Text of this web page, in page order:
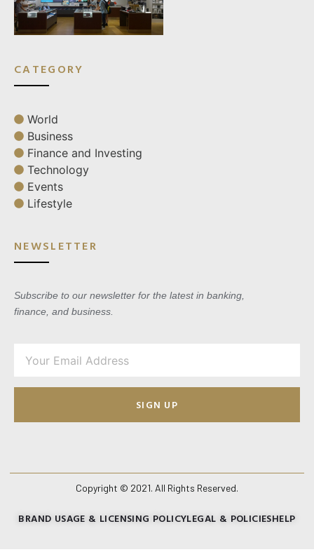
CATEGORY
World
Business
Finance and Investing
Technology
Events
Lifestyle
NEWSLETTER
Subscribe to our newsletter for the latest in banking,
finance, and business.
SIGN UP
Copyright © 2021. All Rights Reserved.
BRAND USAGE & LICENSING POLICYLEGAL & POLICIESHELP